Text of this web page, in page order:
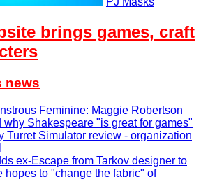
brings games, craft
news
Feminine: Maggie Robertson
why Shakespeare "is great for games"
Turret Simulator review - organization
ex-Escape from Tarkov designer to
hopes to "change the fabric" of